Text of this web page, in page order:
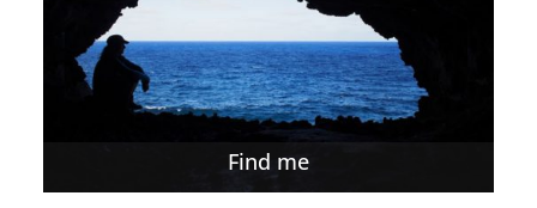
Find me